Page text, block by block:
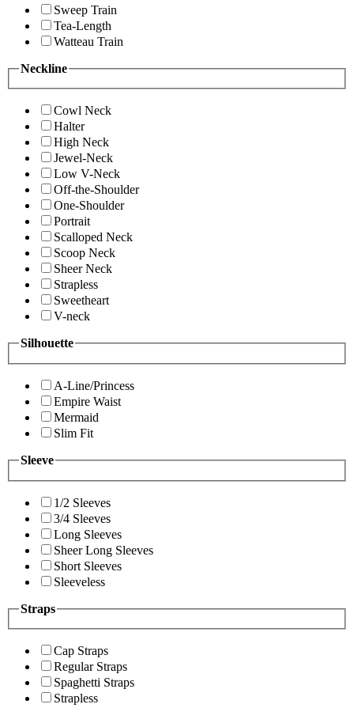
Sweep Train
Tea-Length
Watteau Train
Neckline
Cowl Neck
Halter
High Neck
Jewel-Neck
Low V-Neck
Off-the-Shoulder
One-Shoulder
Portrait
Scalloped Neck
Scoop Neck
Sheer Neck
Strapless
Sweetheart
V-neck
Silhouette
A-Line/Princess
Empire Waist
Mermaid
Slim Fit
Sleeve
1/2 Sleeves
3/4 Sleeves
Long Sleeves
Sheer Long Sleeves
Short Sleeves
Sleeveless
Straps
Cap Straps
Regular Straps
Spaghetti Straps
Strapless